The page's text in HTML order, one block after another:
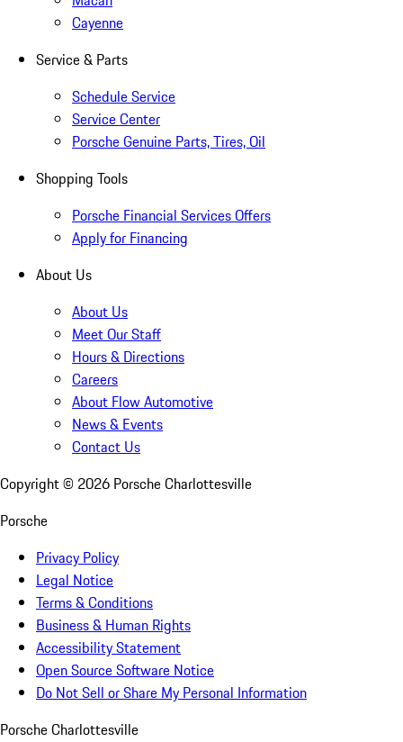
Cayenne
Service & Parts
Schedule Service
Service Center
Porsche Genuine Parts, Tires, Oil
Shopping Tools
Porsche Financial Services Offers
Apply for Financing
About Us
About Us
Meet Our Staff
Hours & Directions
Careers
About Flow Automotive
News & Events
Contact Us
Copyright © 2026 Porsche Charlottesville
Porsche
Privacy Policy
Legal Notice
Terms & Conditions
Business & Human Rights
Accessibility Statement
Open Source Software Notice
Do Not Sell or Share My Personal Information
Porsche Charlottesville